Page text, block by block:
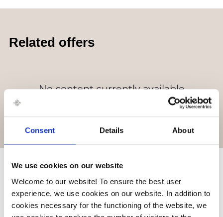
Consent Details About
We use cookies on our website
Welcome to our website! To ensure the best user
experience, we use cookies on our website. In addition to
cookies necessary for the functioning of the website, we
Related offers
No content currently available
Related stores